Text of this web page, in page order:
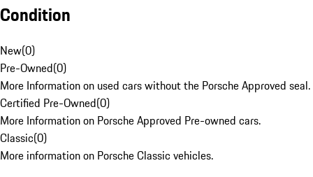
Condition
New(0)
Pre-Owned(0)
More Information on used cars without the Porsche Approved seal.
Certified Pre-Owned(0)
More Information on Porsche Approved Pre-owned cars.
Classic(0)
More information on Porsche Classic vehicles.